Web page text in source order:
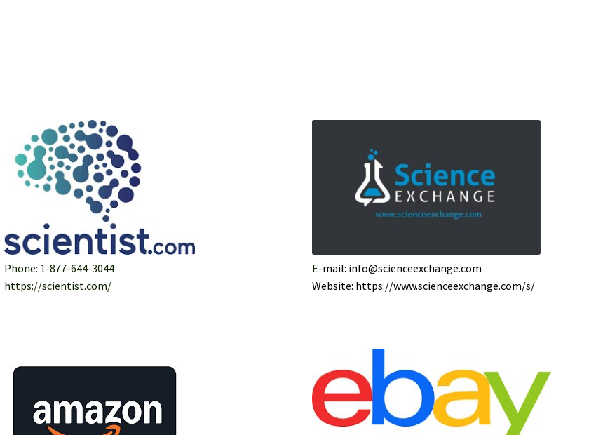
Phone: 1-877-644-3044
https://scientist.com/
E-mail: info@scienceexchange.com
Website: https://www.scienceexchange.com/s/